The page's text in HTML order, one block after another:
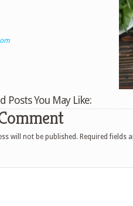
Posts You May Like:
will not be published. Required fields